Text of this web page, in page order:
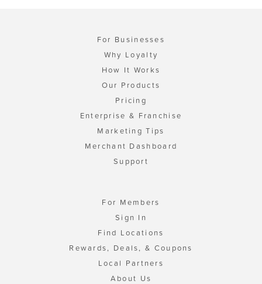
For Businesses
Why Loyalty
How It Works
Our Products
Pricing
Enterprise & Franchise
Marketing Tips
Merchant Dashboard
Support
For Members
Sign In
Find Locations
Rewards, Deals, & Coupons
Local Partners
About Us